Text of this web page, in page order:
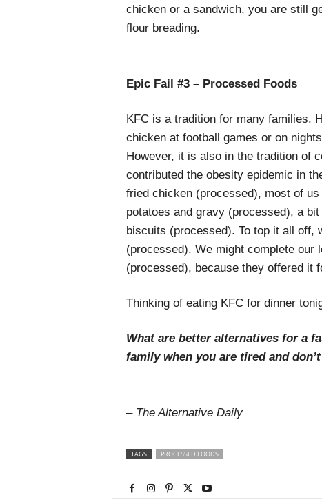
chicken or a sandwich, you are still
flour breading.
Epic Fail #3 – Processed Foods
KFC is a tradition for many families.
chicken at football games or on
However, it is also in the tradition of
contributed the obesity epidemic in
fried chicken (processed), most of
potatoes and gravy (processed), a
biscuits (processed). To top it all off,
(processed). We might complete our
(processed), because they offered it
Thinking of eating KFC for dinner
What are better alternatives for a
family when you are tired and
– The Alternative Daily
TAGS PROCESSED FOODS